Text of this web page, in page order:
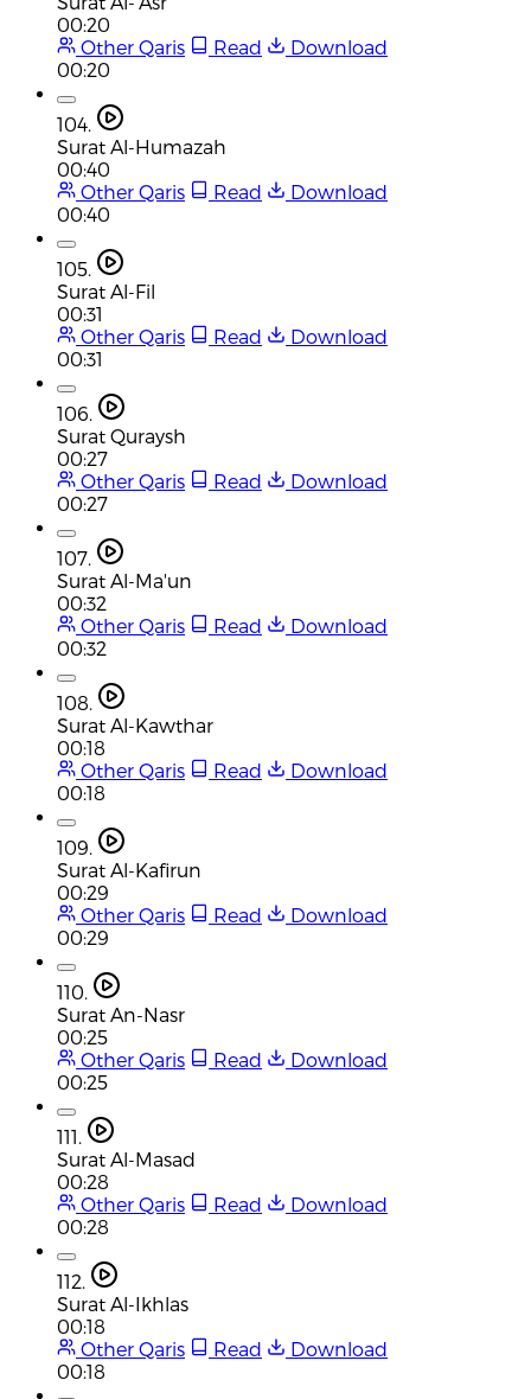
00:20
Other Qaris
Read
Download
00:20
104.
Surat Al-Humazah
00:40
Other Qaris
Read
Download
00:40
105.
Surat Al-Fil
00:31
Other Qaris
Read
Download
00:31
106.
Surat Quraysh
00:27
Other Qaris
Read
Download
00:27
107.
Surat Al-Ma'un
00:32
Other Qaris
Read
Download
00:32
108.
Surat Al-Kawthar
00:18
Other Qaris
Read
Download
00:18
109.
Surat Al-Kafirun
00:29
Other Qaris
Read
Download
00:29
110.
Surat An-Nasr
00:25
Other Qaris
Read
Download
00:25
111.
Surat Al-Masad
00:28
Other Qaris
Read
Download
00:28
112.
Surat Al-Ikhlas
00:18
Other Qaris
Read
Download
00:18